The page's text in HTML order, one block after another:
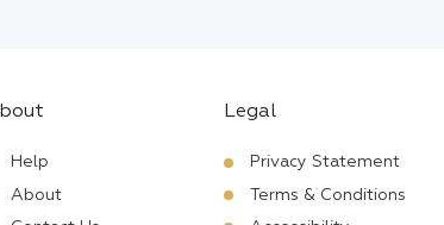
Help
About
Legal
Privacy Statement
Terms & Conditions